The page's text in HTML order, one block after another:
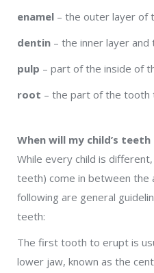
enamel – the outer layer of
dentin – the inner layer
pulp – part of the inside of
root – the part of the tooth
When will my child’s teeth
While every child is
teeth) come in between the
following are general
teeth:
The first tooth to erupt is
lower jaw, known as the